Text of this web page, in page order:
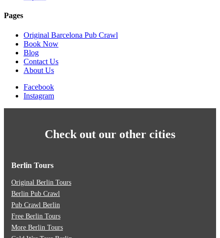
Pages
Original Barcelona Pub Crawl
Book Now
Blog
Contact Us
About Us
Facebook
Instagram
Check out our other cities
Berlin Tours
Original Berlin Tours
Berlin Pub Crawl
Pub Crawl Berlin
Free Berlin Tours
More Berlin Tours